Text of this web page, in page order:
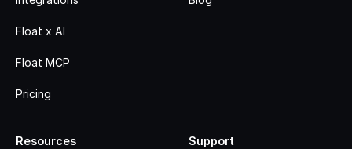
Float x AI
Float MCP
Pricing
Resources Support